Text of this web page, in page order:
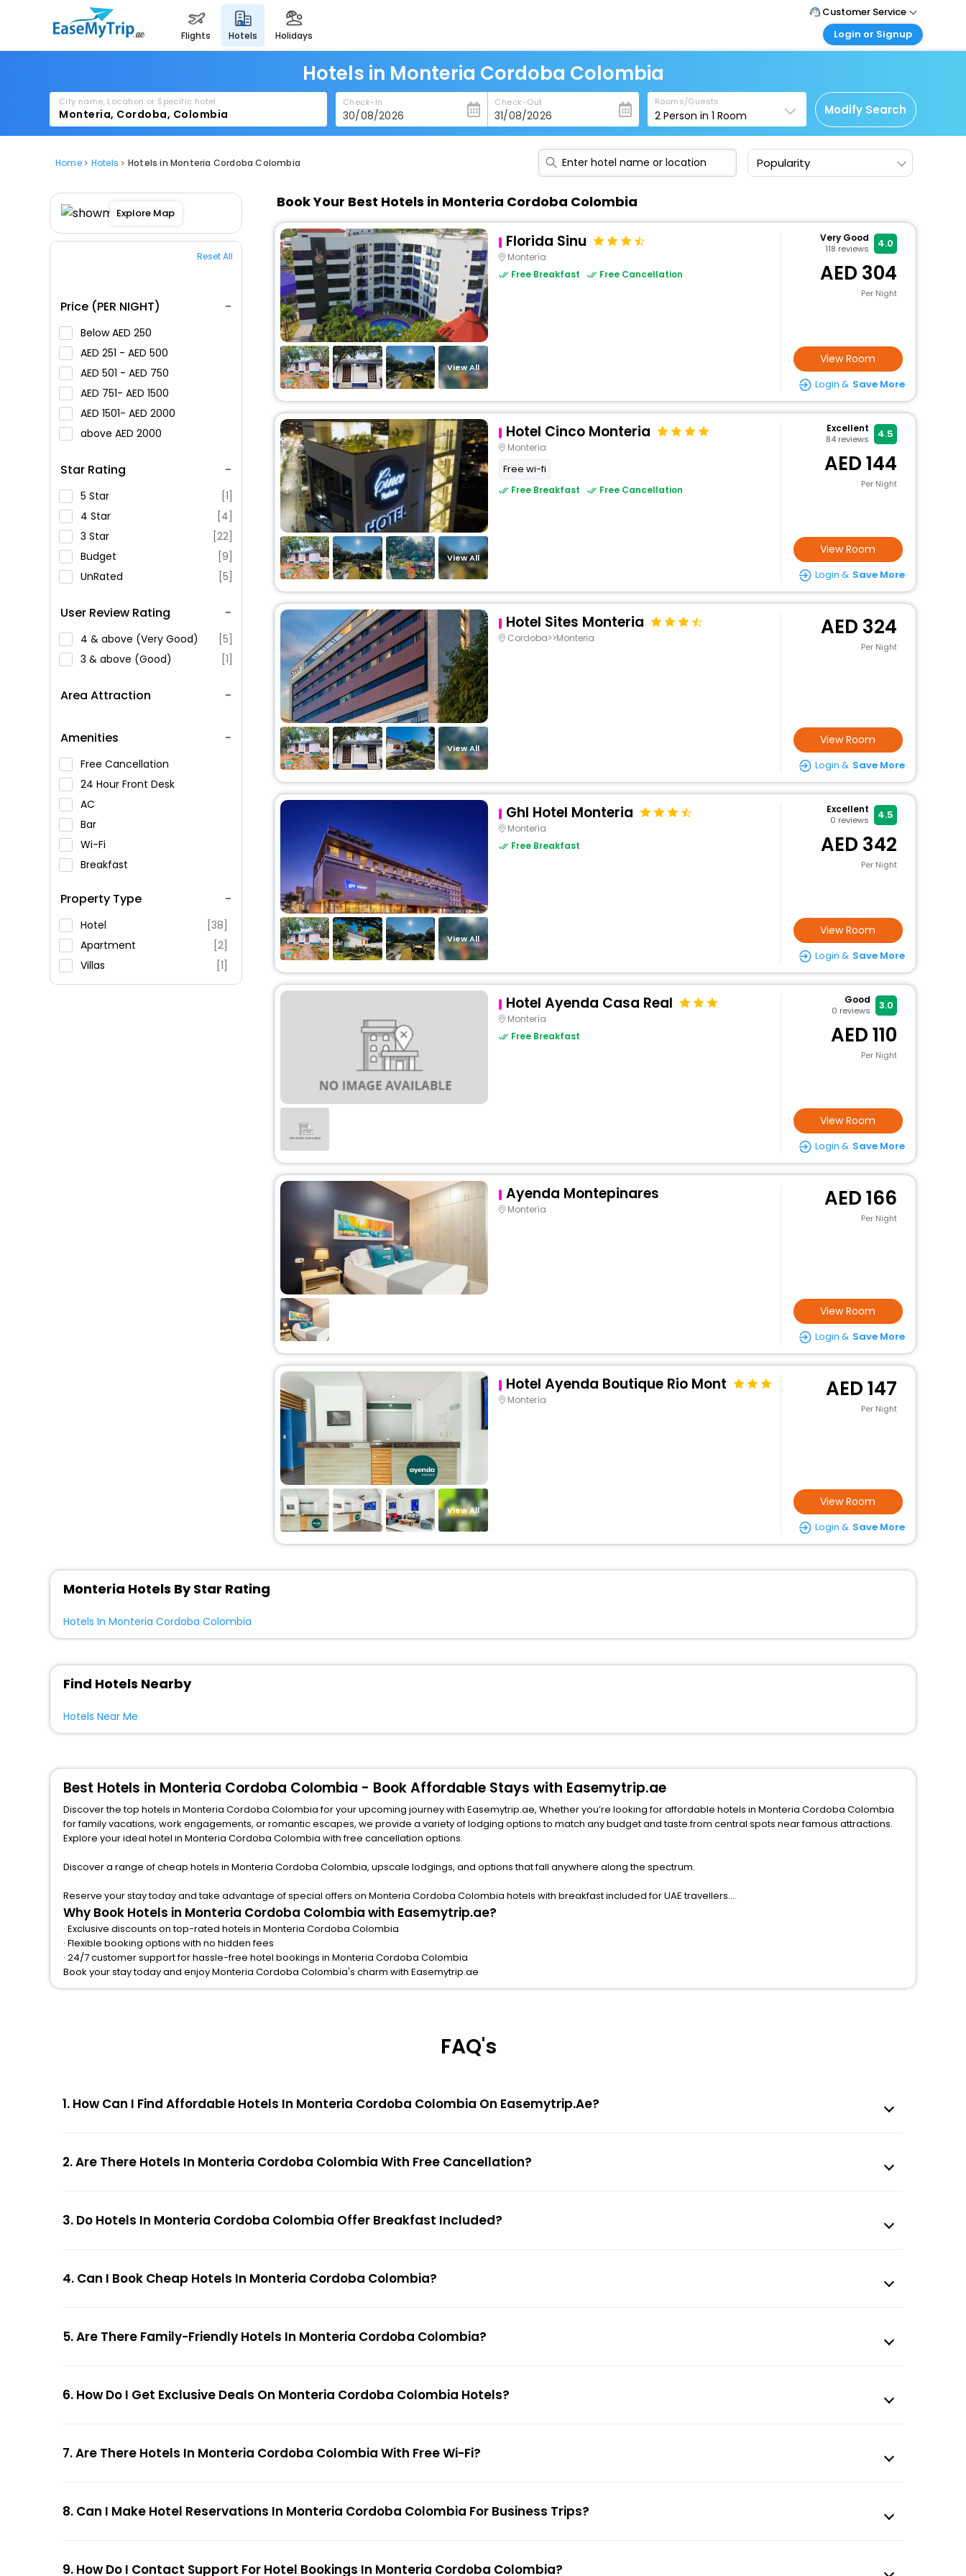
flights hotels holidays
Customer Service
Call Support
Care@easemytrip.ae
Login or Signup
Corporate Travel
Login corporate account
Agent Login
Login your agent account
Hotels in Monteria Cordoba Colombia
City name, Location or Specific hotel Check-In Check-Out Rooms/Guests
2 Person in1 Room Modify Search
Home Hotels Hotels in Monteria Cordoba Colombia Popularity
Explore Map
Reset All
Price (PER NIGHT)
Below
250
251 -
500
501 -
750
751-
1500
1501-
2000
above
2000
Star Rating
5 Star
[1]
4 Star
[4]
3 Star
[22]
Budget
[9]
UnRated
[5]
User Review Rating
4 & above (Very Good)
[5]
3 & above (Good)
[1]
Area Attraction
Amenities
Free Cancellation
24 Hour Front Desk
AC
Bar
Wi-Fi
Breakfast
Swimming Pool
Parking
Restaurant
Fitness
Property Type
Hotel
[38]
Apartment
[2]
Villas
[1]
Book Your Best Hotels in Monteria Cordoba Colombia
View All
Florida Sinu
Montería
Free Breakfast
Free Cancellation
Very Good
118 reviews 4.0
304
Per Night
View Room
Login & Save More
View All
Hotel Cinco Monteria
Montería
Free wi-fi
Free Breakfast Free Cancellation
Excellent
84 reviews 4.5
144
Per Night
View Room
Login & Save More
View All
Hotel Sites Monteria
Cordoba>>Monteria 324
Per Night
View Room
Login & Save More
View All
Ghl Hotel Monteria
Montería
Free Breakfast
Excellent
0 reviews 4.5
342
Per Night
View Room
Login & Save More
Hotel Ayenda Casa Real
Montería
Free Breakfast
Good
0 reviews 3.0
110
Per Night
View Room
Login & Save More
Ayenda Montepinares
Montería 166
Per Night
View Room
Login & Save More
View All
Hotel Ayenda Boutique Rio Mont
Montería 147
Per Night
View Room
Login & Save More
Monteria Hotels By Star Rating
Hotels In Monteria Cordoba Colombia
Find Hotels Nearby
Hotels Near Me
Best Hotels in Monteria Cordoba Colombia - Book Affordable Stays with Easemytrip.ae
Discover the top hotels in Monteria Cordoba Colombia for your upcoming journey with Easemytrip.ae, Whether you’re looking for affordable hotels in Monteria Cordoba Colombia
for family vacations, work engagements, or romantic escapes, we provide a variety of lodging options to match any budget and taste.from central spots near famous attractions.
Explore your ideal hotel in Monteria Cordoba Colombia with free cancellation options.
Discover a range of cheap hotels in Monteria Cordoba Colombia, upscale lodgings, and options that fall anywhere along the spectrum.
Reserve your stay today and take advantage of special offers on Monteria Cordoba Colombia hotels with breakfast included for UAE travellers.
Why Book Hotels in Monteria Cordoba Colombia with Easemytrip.ae?
· Exclusive discounts on top-rated hotels in Monteria Cordoba Colombia
· Flexible booking options with no hidden fees
· 24/7 customer support for hassle-free hotel bookings in Monteria Cordoba Colombia
Book your stay today and enjoy Monteria Cordoba Colombia's charm with Easemytrip.ae
FAQ's
1. How Can I Find Affordable Hotels In Monteria Cordoba Colombia On Easemytrip.ae?
2. Are There Hotels In Monteria Cordoba Colombia With Free Cancellation?
3. Do Hotels In Monteria Cordoba Colombia Offer Breakfast Included?
4. Can I Book Cheap Hotels In Monteria Cordoba Colombia?
5. Are There Family-Friendly Hotels In Monteria Cordoba Colombia?
6. How Do I Get Exclusive Deals On Monteria Cordoba Colombia Hotels?
7. Are There Hotels In Monteria Cordoba Colombia With Free Wi-Fi?
8. Can I Make Hotel Reservations In Monteria Cordoba Colombia For Business Trips?
9. How Do I Contact Support For Hotel Bookings In Monteria Cordoba Colombia?